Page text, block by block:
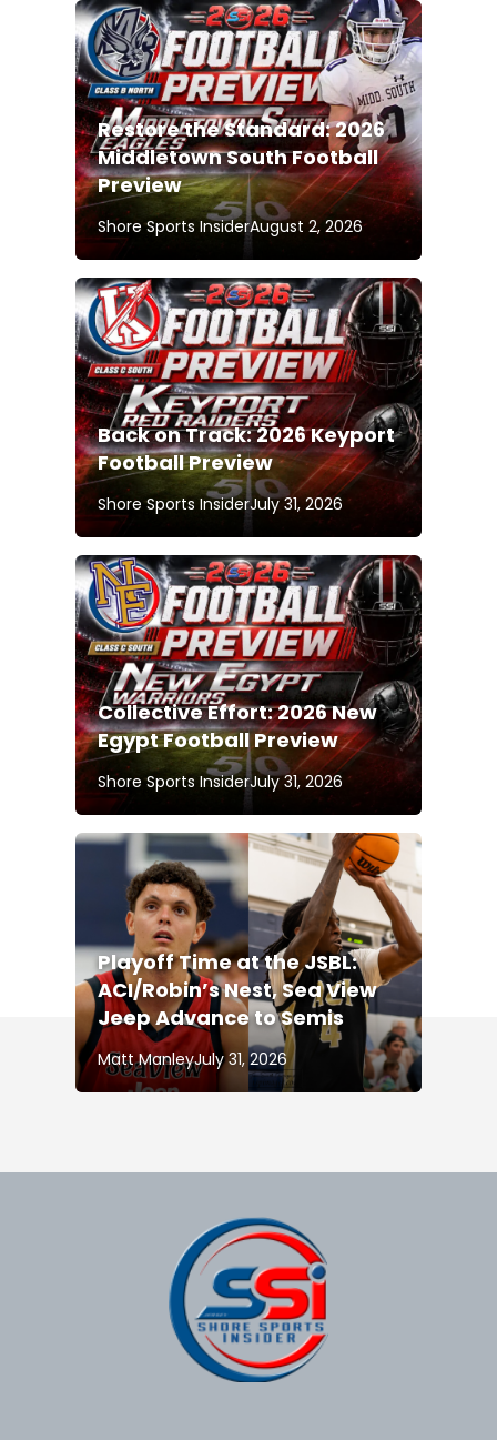
Restore the Standard: 2026
Middletown South Football
Preview
Shore Sports InsiderAugust 2, 2026
Back on Track: 2026 Keyport
Football Preview
Shore Sports InsiderJuly 31, 2026
Collective Effort: 2026 New
Egypt Football Preview
Shore Sports InsiderJuly 31, 2026
Playoff Time at the JSBL:
ACI/Robin’s Nest, Sea View
Jeep Advance to Semis
Matt ManleyJuly 31, 2026